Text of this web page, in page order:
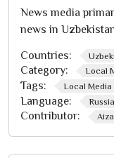
News media
news in
Countries:
Category: Local
Tags: Local Media
Language:
Contributor: